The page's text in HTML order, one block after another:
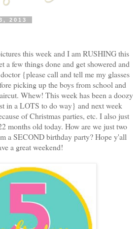
2013
this week and I am RUSHING this
a few things done and get showered and
{please call and tell me my glasses
picking up the boys from school and
Whew! This week has been a doozy
in a LOTS to do way} and next week
of Christmas parties, etc. I also just
months old today. How are we just two
a SECOND birthday party? Hope y'all
a great weekend!